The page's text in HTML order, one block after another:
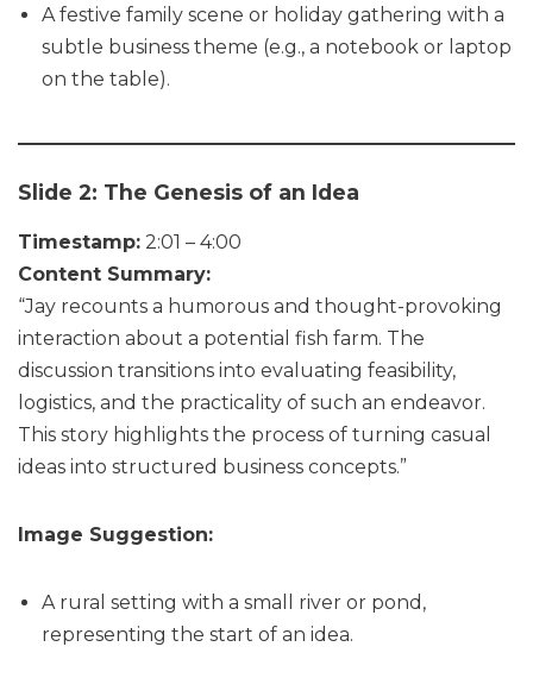
A festive family scene or holiday gathering with a
subtle business theme (e.g., a notebook or laptop
on the table).
Slide 2: The Genesis of an Idea
Timestamp: 2:01 – 4:00
Content Summary:
“Jay recounts a humorous and thought-provoking
interaction about a potential fish farm. The
discussion transitions into evaluating feasibility,
logistics, and the practicality of such an endeavor.
This story highlights the process of turning casual
ideas into structured business concepts.”
Image Suggestion:
A rural setting with a small river or pond,
representing the start of an idea.